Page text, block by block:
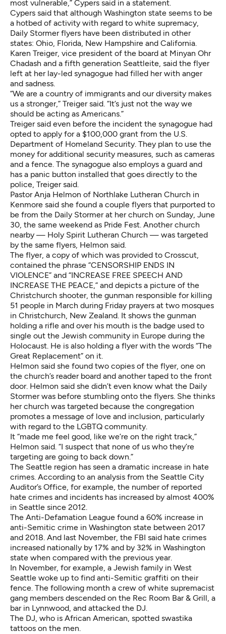
most vulnerable,” Cypers said in a statement.
Cypers said that although Washington state seems to be
a hotbed of activity with regard to white supremacy,
Daily Stormer flyers have been distributed in other
states: Ohio, Florida, New Hampshire and California.
Karen Treiger, vice president of the board at Minyan Ohr
Chadash and a fifth generation Seattleite, said the flyer
left at her lay-led synagogue had filled her with anger
and sadness.
“We are a country of immigrants and our diversity makes
us a stronger,” Treiger said. “It’s just not the way we
should be acting as Americans.”
Treiger said even before the incident the synagogue had
opted to apply for a $100,000 grant from the U.S.
Department of Homeland Security. They plan to use the
money for additional security measures, such as cameras
and a fence. The synagogue also employs a guard and
has a panic button installed that goes directly to the
police, Treiger said.
Pastor Anja Helmon of Northlake Lutheran Church in
Kenmore said she found a couple flyers that purported to
be from the Daily Stormer at her church on Sunday, June
30, the same weekend as Pride Fest. Another church
nearby — Holy Spirit Lutheran Church — was targeted
by the same flyers, Helmon said.
The flyer, a copy of which was provided to Crosscut,
contained the phrase “CENSORSHIP ENDS IN
VIOLENCE” and “INCREASE FREE SPEECH AND
INCREASE THE PEACE,” and depicts a picture of the
Christchurch shooter, the gunman responsible for killing
51 people in March during Friday prayers at two mosques
in Christchurch, New Zealand. It shows the gunman
holding a rifle and over his mouth is the badge used to
single out the Jewish community in Europe during the
Holocaust. He is also holding a flyer with the words “The
Great Replacement” on it.
Helmon said she found two copies of the flyer, one on
the church’s reader board and another taped to the front
door. Helmon said she didn’t even know what the Daily
Stormer was before stumbling onto the flyers. She thinks
her church was targeted because the congregation
promotes a message of love and inclusion, particularly
with regard to the LGBTQ community.
It “made me feel good, like we’re on the right track,”
Helmon said. “I suspect that none of us who they’re
targeting are going to back down.”
The Seattle region has seen a dramatic increase in hate
crimes. According to an analysis from the Seattle City
Auditor’s Office, for example, the number of reported
hate crimes and incidents has increased by almost 400%
in Seattle since 2012.
The Anti-Defamation League found a 60% increase in
anti-Semitic crime in Washington state between 2017
and 2018. And last November, the FBI said hate crimes
increased nationally by 17% and by 32% in Washington
state when compared with the previous year.
In November, for example, a Jewish family in West
Seattle woke up to find anti-Semitic graffiti on their
fence. The following month a crew of white supremacist
gang members descended on the Rec Room Bar & Grill, a
bar in Lynnwood, and attacked the DJ.
The DJ, who is African American, spotted swastika
tattoos on the men.